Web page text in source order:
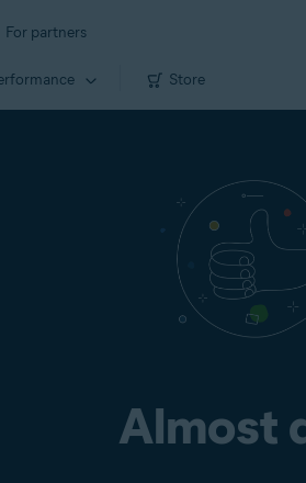
For partners
Store
Almost